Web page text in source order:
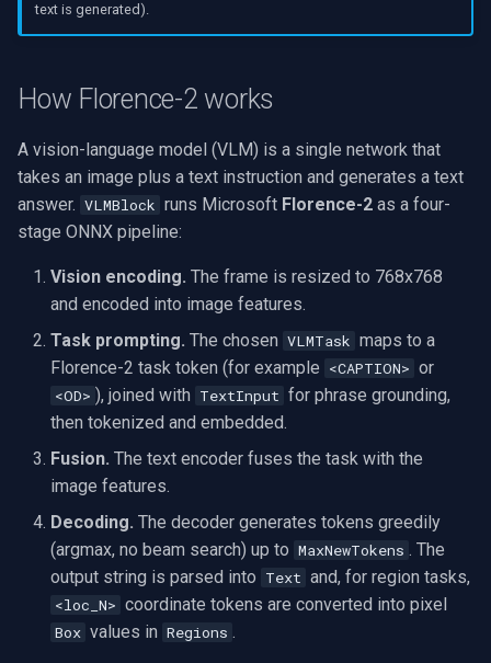
How is this different from
Can I ask a free-form
What language is the
output?
How do I turn captions into
a subtitle or metadata track?
Does it need an internet
connection?
Demos
AMA
OpenCV
OpenGL
Windows-Specific
Linux-Specific
Apple-Specific
FLIR / Teledyne
Milesight
INSTAR
Arecont Vision
Toshiba
Linksys
LTS
Q-See
Speco Technologies
text is generated).
How Florence-2 works
A vision-language model (VLM) is a single network that
takes an image plus a text instruction and generates a text
answer. VLMBlock runs Microsoft Florence-2 as a four-
stage ONNX pipeline:
Vision encoding. The frame is resized to 768x768
and encoded into image features.
Task prompting. The chosen VLMTask maps to a
Florence-2 task token (for example <CAPTION> or
<OD> ), joined with TextInput for phrase grounding,
then tokenized and embedded.
Fusion. The text encoder fuses the task with the
image features.
Decoding. The decoder generates tokens greedily
(argmax, no beam search) up to MaxNewTokens . The
output string is parsed into Text and, for region tasks,
<loc_N> coordinate tokens are converted into pixel
Box values in Regions .